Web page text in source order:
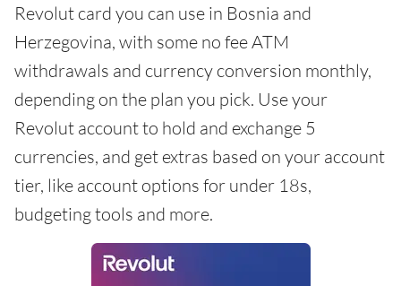
Revolut card you can use in Bosnia and
Herzegovina, with some no fee ATM
withdrawals and currency conversion monthly,
depending on the plan you pick. Use your
Revolut account to hold and exchange 5
currencies, and get extras based on your account
tier, like account options for under 18s,
budgeting tools and more.